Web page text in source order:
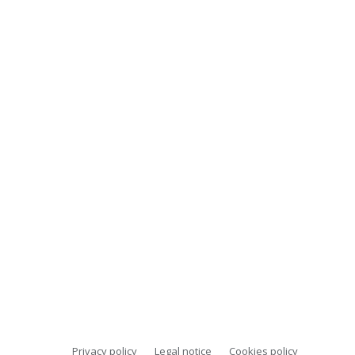
Privacy policy Legal notice Cookies policy